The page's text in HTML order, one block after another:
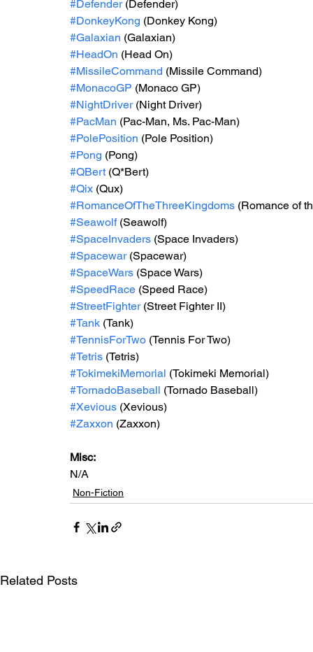
#Defender (Defender)
#DonkeyKong (Donkey Kong)
#Galaxian (Galaxian)
#HeadOn (Head On)
#MissileCommand (Missile Command)
#MonacoGP (Monaco GP)
#NightDriver (Night Driver)
#PacMan (Pac-Man, Ms. Pac-Man)
#PolePosition (Pole Position)
#Pong (Pong)
#QBert (Q*Bert)
#Qix (Qux)
#RomanceOfTheThreeKingdoms (Romance of
#Seawolf (Seawolf)
#SpaceInvaders (Space Invaders)
#Spacewar (Spacewar)
#SpaceWars (Space Wars)
#SpeedRace (Speed Race)
#StreetFighter (Street Fighter II)
#Tank (Tank)
#TennisForTwo (Tennis For Two)
#Tetris (Tetris)
#TokimekiMemorial (Tokimeki Memorial)
#TornadoBaseball (Tornado Baseball)
#Xevious (Xevious)
#Zaxxon (Zaxxon)
Misc:
N/A
Non-Fiction
Related Posts